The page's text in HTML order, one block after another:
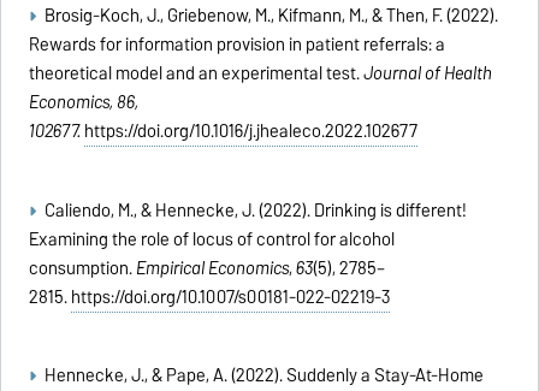
Brosig-Koch, J., Griebenow, M., Kifmann, M., & Then, F. (2022).
Rewards for information provision in patient referrals: a
theoretical model and an experimental test.Journal of Health
Economics, 86,
102677.https://doi.org/10.1016/j.jhealeco.2022.102677
Caliendo, M., & Hennecke, J. (2022). Drinking is different!
Examining the role of locus of control for alcohol
consumption.Empirical Economics,63(5), 2785–
2815.https://doi.org/10.1007/s00181-022-02219-3
Hennecke, J., & Pape, A. (2022). Suddenly a Stay-At-Home